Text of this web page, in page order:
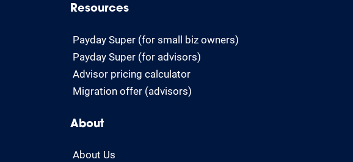
Resources
Payday Super (for small biz owners)
Payday Super (for advisors)
Advisor pricing calculator
Migration offer (advisors)
About
About Us